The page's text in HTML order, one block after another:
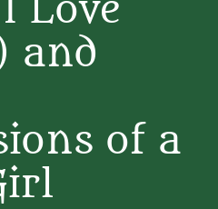
Love
and
of a